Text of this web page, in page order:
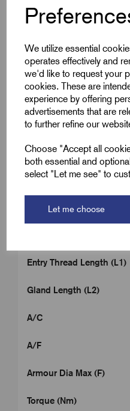
We utilize essential
operates effectively and
we'd like to request your
cookies. These are
experience by offering
advertisements that are
to further refine our
Choose "Accept all
both essential and
select "Let me see" to
Let me choose
Specifications
Product Type
Entry Thread Size
Size
Colour
Bedding OD Max (A)
Cable OD Range Min (B)
Entry Thread Length (L1)
Gland Length (L2)
A/C
A/F
Armour Dia Max (F)
Torque (Nm)